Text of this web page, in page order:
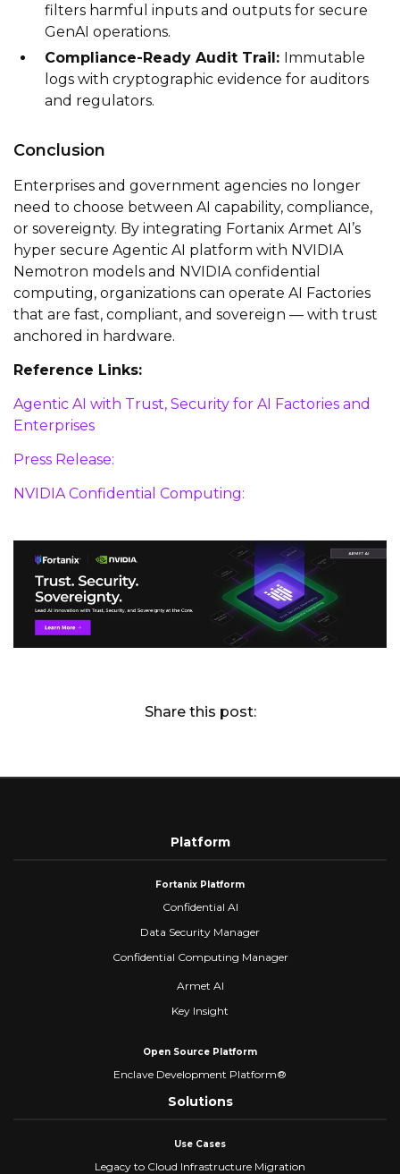
filters harmful inputs and outputs for secure
GenAI operations.
Compliance-Ready Audit Trail: Immutable
logs with cryptographic evidence for auditors
and regulators.
Conclusion
Enterprises and government agencies no longer
need to choose between AI capability, compliance,
or sovereignty. By integrating Fortanix Armet AI’s
hyper secure Agentic AI platform with NVIDIA
Nemotron models and NVIDIA confidential
computing, organizations can operate AI Factories
that are fast, compliant, and sovereign — with trust
anchored in hardware.
Reference Links:
Agentic AI with Trust, Security for AI Factories and
Enterprises
Press Release:
NVIDIA Confidential Computing:
Share this post:
Platform
Fortanix Platform
Confidential AI
Data Security Manager
Confidential Computing Manager
Armet AI
Key Insight
Open Source Platform
Enclave Development Platform®
Solutions
Use Cases
Legacy to Cloud Infrastructure Migration